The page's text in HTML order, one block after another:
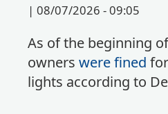
| 08/07/2026 - 09:05
As of the beginning
owners were fined
lights according to